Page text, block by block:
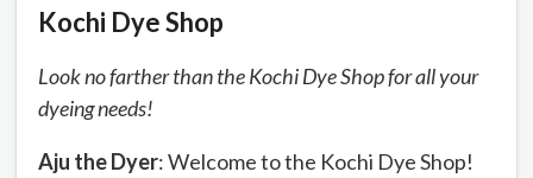
Kochi Dye Shop
Look no farther than the Kochi Dye Shop for all your
dyeing needs!
Aju the Dyer: Welcome to the Kochi Dye Shop!